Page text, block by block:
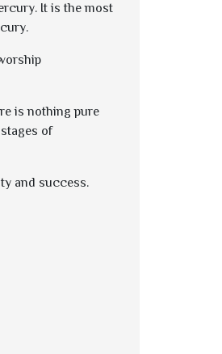
It is the most
is nothing pure
of
and success.